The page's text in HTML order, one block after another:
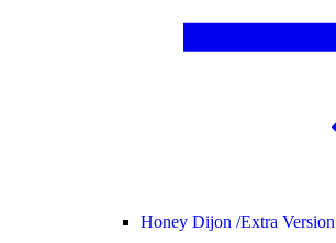
Honey Dijon /Extra Version